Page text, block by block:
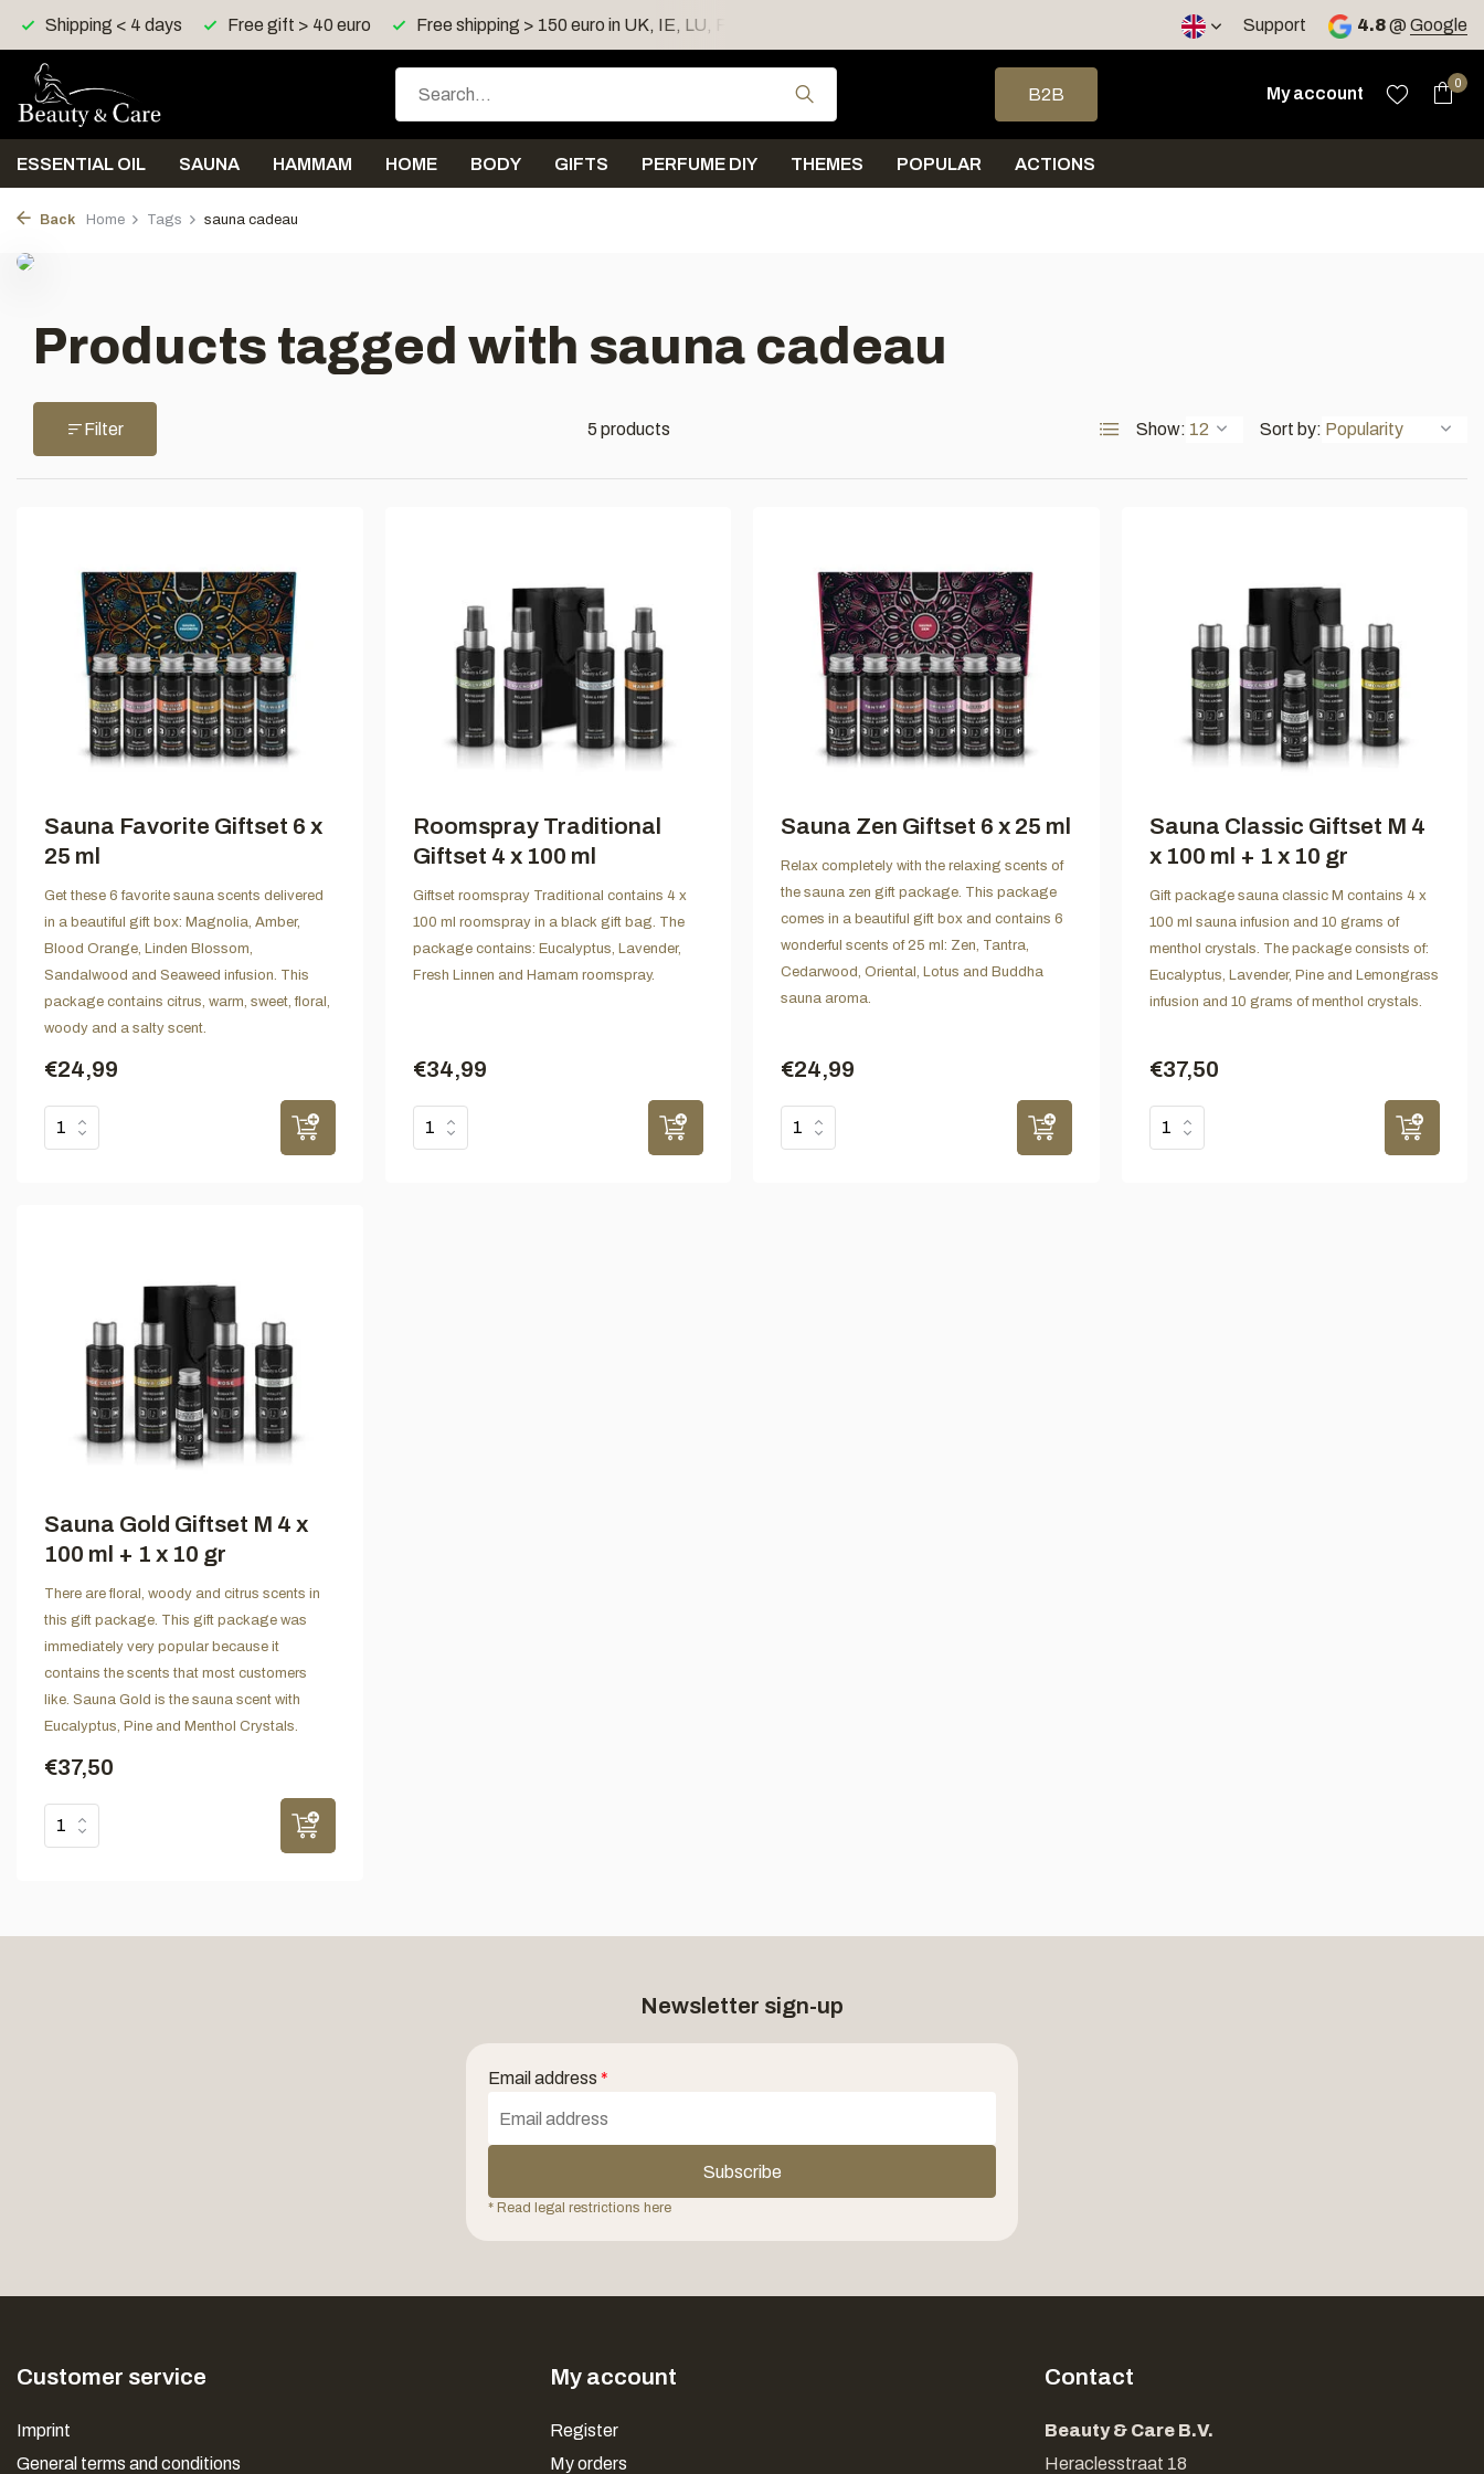
Shipping < 4 days Free gift > 40 euro Free shipping > 150 euro in UK, IE, LU, FR, AT, PL, CZ, RO Support 4.8@ Google
Use the up and down arrows to select a result. Press enter to go to the selected
B2B
My account
0
ESSENTIAL OIL SAUNA HAMMAM HOME BODY GIFTS PERFUME DIY THEMES POPULAR ACTIONS
Back Home Tags sauna cadeau
Products tagged with sauna cadeau
Filter 5 products Show: Sort by:
Sauna Favorite Giftset 6 x
25 ml
Get these 6 favorite sauna scents delivered
in a beautiful gift box: Magnolia, Amber,
Blood Orange, Linden Blossom,
Sandalwood and Seaweed infusion. This
package contains citrus, warm, sweet, floral,
woody and a salty scent.
€24,99
Roomspray Traditional
Giftset 4 x 100 ml
Giftset roomspray Traditional contains 4 x
100 ml roomspray in a black gift bag. The
package contains: Eucalyptus, Lavender,
Fresh Linnen and Hamam roomspray.
€34,99
Sauna Zen Giftset 6 x 25 ml
Relax completely with the relaxing scents of
the sauna zen gift package. This package
comes in a beautiful gift box and contains 6
wonderful scents of 25 ml: Zen, Tantra,
Cedarwood, Oriental, Lotus and Buddha
sauna aroma.
€24,99
Sauna Classic Giftset M 4
x 100 ml + 1 x 10 gr
Gift package sauna classic M contains 4 x
100 ml sauna infusion and 10 grams of
menthol crystals. The package consists of:
Eucalyptus, Lavender, Pine and Lemongrass
infusion and 10 grams of menthol crystals.
€37,50
Sauna Gold Giftset M 4 x
100 ml + 1 x 10 gr
There are floral, woody and citrus scents in
this gift package. This gift package was
immediately very popular because it
contains the scents that most customers
like. Sauna Gold is the sauna scent with
Eucalyptus, Pine and Menthol Crystals.
€37,50
Newsletter sign-up
Email address *
Subscribe
* Read legal restrictions here
Customer service
Imprint
General terms and conditions
My account
Register
My orders
Contact
Beauty & Care B.V.
Heraclesstraat 18